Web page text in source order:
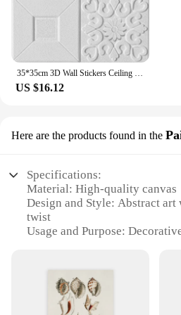
35*35cm 3D Wall Stickers Ceiling Panel Roof Decor Waterproof Self-Adhesive Foam Wallpaper Living Room Kitchen TV Backdrop
US $16.12
Here are the products found in the
Specifications:
Material: High-quality canvas
Design and Style: Abstract art
twist
Usage and Purpose:
Performance and Property:
inks
Shape or Size: Standard
for various wall sizes